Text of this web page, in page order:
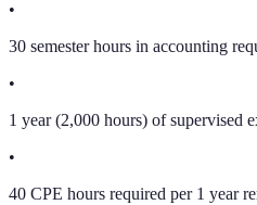
•
30 semester hours in accounting
•
1 year (2,000 hours) of supervised
•
40 CPE hours required per 1 year